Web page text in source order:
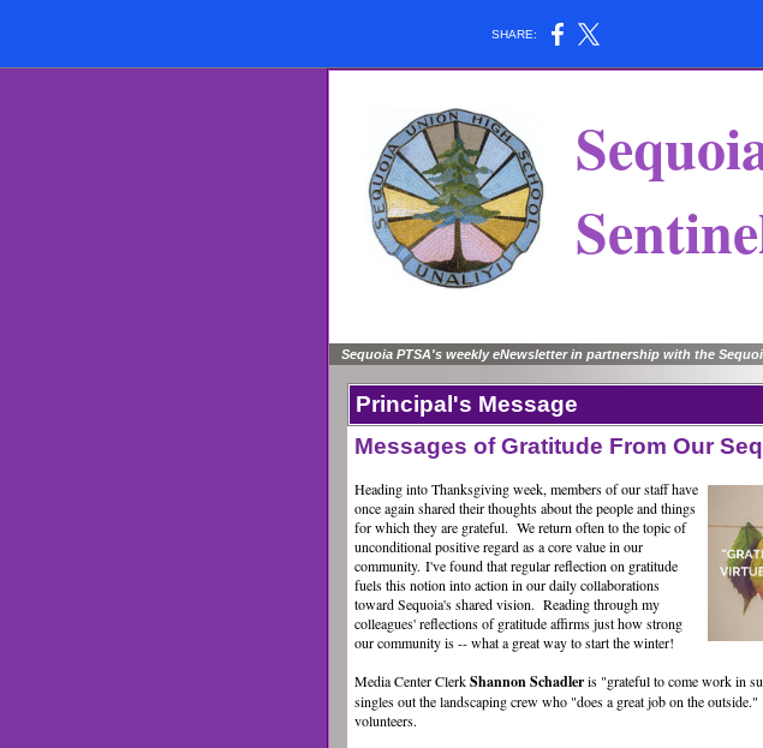
SHARE:
Sequoia PTSA's weekly eNewsletter in partnership with the
Principal's Message
Messages of Gratitude From Our
Heading into Thanksgiving week, members of our staff have
once again shared their thoughts about the people and things
for which they are grateful. We return often to the topic of
unconditional positive regard as a core value in our
community. I've found that regular reflection on gratitude
fuels this notion into action in our daily collaborations
toward Sequoia's shared vision. Reading through my
colleagues' reflections of gratitude affirms just how strong
our community is -- what a great way to start the winter!
Media Center ClerkShannon Schadleris "grateful to come work in
singles out the landscaping crew who "does a great job on the outside."
volunteers.